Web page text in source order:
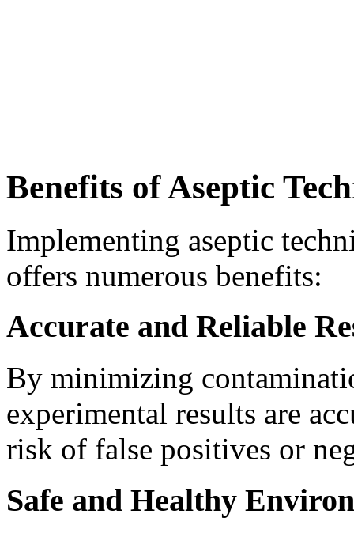
Benefits of Aseptic
Implementing aseptic
offers numerous benefits:
Accurate and Reliable
By minimizing
experimental results are
risk of false positives or
Safe and Healthy